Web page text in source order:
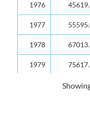
1976
1977
1978
1979